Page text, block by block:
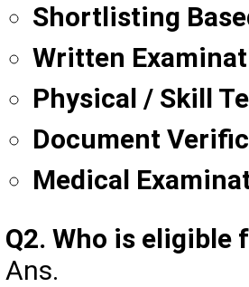
Shortlisting
Written
Physical / Skill
Document
Medical
Q2. Who is eligible
Ans.